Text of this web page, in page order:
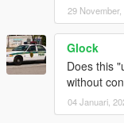
29
Glock
Does this
without
04 Januari,